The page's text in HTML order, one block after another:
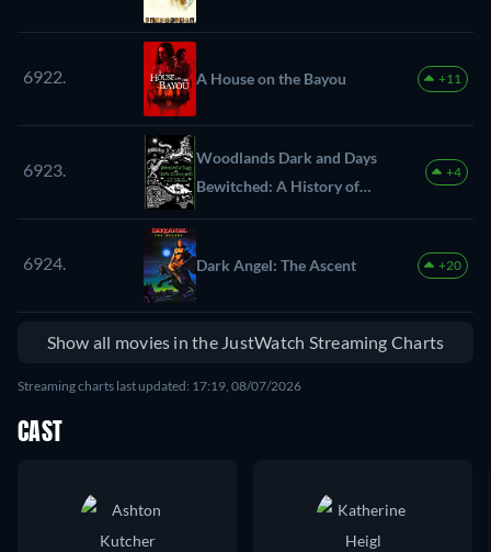
6922. A House on the Bayou +11
6923.
Woodlands Dark and Days
Bewitched: A History of
Folk Horror
+4
6924. Dark Angel: The Ascent +20
Show all movies in the JustWatch Streaming Charts
Streaming charts last updated: 17:19, 08/07/2026
CAST